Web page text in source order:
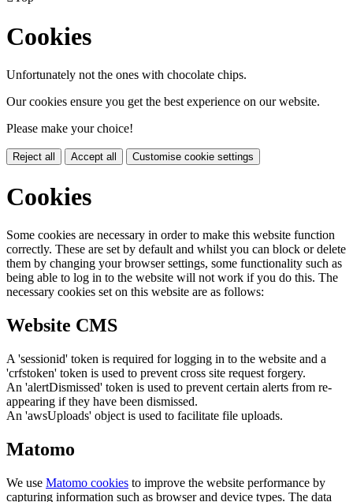
Cookies
Unfortunately not the ones with chocolate chips.
Our cookies ensure you get the best experience on our website.
Please make your choice!
Reject all Accept all Customise cookie settings
Cookies
Some cookies are necessary in order to make this website function
correctly. These are set by default and whilst you can block or delete
them by changing your browser settings, some functionality such as
being able to log in to the website will not work if you do this. The
necessary cookies set on this website are as follows:
Website CMS
A 'sessionid' token is required for logging in to the website and a
'crfstoken' token is used to prevent cross site request forgery.
An 'alertDismissed' token is used to prevent certain alerts from re-
appearing if they have been dismissed.
An 'awsUploads' object is used to facilitate file uploads.
Matomo
We use Matomo cookies to improve the website performance by
capturing information such as browser and device types. The data